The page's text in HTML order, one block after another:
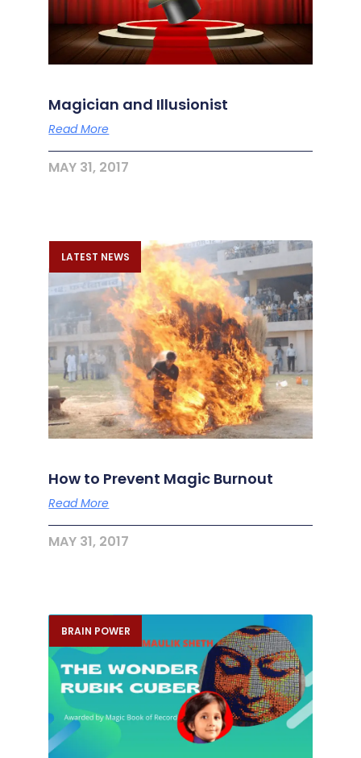
Magician and Illusionist
Read More
MAY 31, 2017
LATEST NEWS
How to Prevent Magic Burnout
Read More
MAY 31, 2017
BRAIN POWER